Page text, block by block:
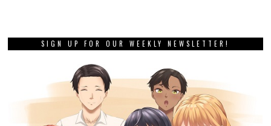
SIGN UP FOR OUR WEEKLY NEWSLETTER!